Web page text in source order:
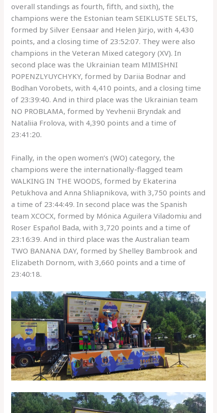
overall standings as fourth, fifth, and sixth), the
champions were the Estonian team SEIKLUSTE SELTS,
formed by Silver Eensaar and Helen Jürjo, with 4,430
points, and a closing time of 23:52:07. They were also
champions in the Veteran Mixed category (XV). In
second place was the Ukrainian team MIMISHNI
POPENZLYUYCHYKY, formed by Dariia Bodnar and
Bodhan Vorobets, with 4,410 points, and a closing time
of 23:39:40. And in third place was the Ukrainian team
NO PROBLAMA, formed by Yevhenii Bryndak and
Nataliia Frolova, with 4,390 points and a time of
23:41:20.
Finally, in the open women’s (WO) category, the
champions were the internationally-flagged team
WALKING IN THE WOODS, formed by Ekaterina
Petukhova and Anna Shliapnikova, with 3,750 points and
a time of 23:44:49. In second place was the Spanish
team XCOCX, formed by Mónica Aguilera Viladomiu and
Roser Español Bada, with 3,720 points and a time of
23:16:39. And in third place was the Australian team
TWO BANANA DAY, formed by Shelley Bambrook and
Elizabeth Dornom, with 3,660 points and a time of
23:40:18.